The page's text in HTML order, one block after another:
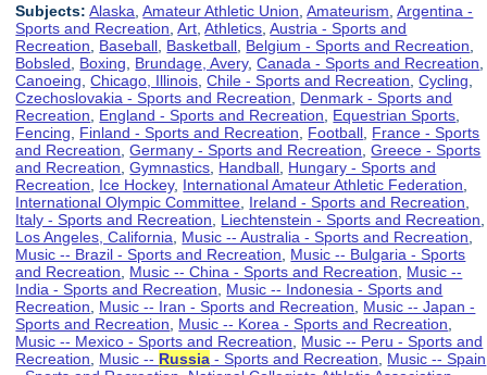
Subjects: Alaska ,Amateur Athletic Union ,Amateurism ,Argentina -
Sports and Recreation ,Art ,Athletics ,Austria - Sports and
Recreation
Baseball Basketball Belgium - Sports and Recreation
Bobsled
Boxing Brundage, Avery,Canada - Sports and Recreation
Canoeing ,Chicago, Illinois ,Chile - Sports and Recreation ,Cycling
Czechoslovakia - Sports and Recreation
Denmark - Sports and
Recreation
England - Sports and Recreation Equestrian Sports
Fencing
Finland - Sports and Recreation Football France - Sports
and Recreation ,Germany - Sports and Recreation ,Greece - Sports
and Recreation ,Gymnastics Handball Hungary - Sports and
Recreation
Ice Hockey, International Amateur Athletic Federation
International Olympic Committee Ireland - Sports and Recreation
Italy - Sports and Recreation
Liechtenstein - Sports and Recreation
Los Angeles, California
Music -- Australia - Sports and Recreation
Music -- Brazil - Sports and Recreation
Music -- Bulgaria - Sports
and Recreation
Music -- China - Sports and Recreation
Music --
India - Sports and Recreation
Music -- Indonesia - Sports and
Recreation
Music -- Iran - Sports and Recreation
Music -- Japan -
Sports and Recreation
Music -- Korea - Sports and Recreation
Music -- Mexico - Sports and Recreation
Music -- Peru - Sports and
Recreation
Music -- Russia - Sports and Recreation
Music -- Spain